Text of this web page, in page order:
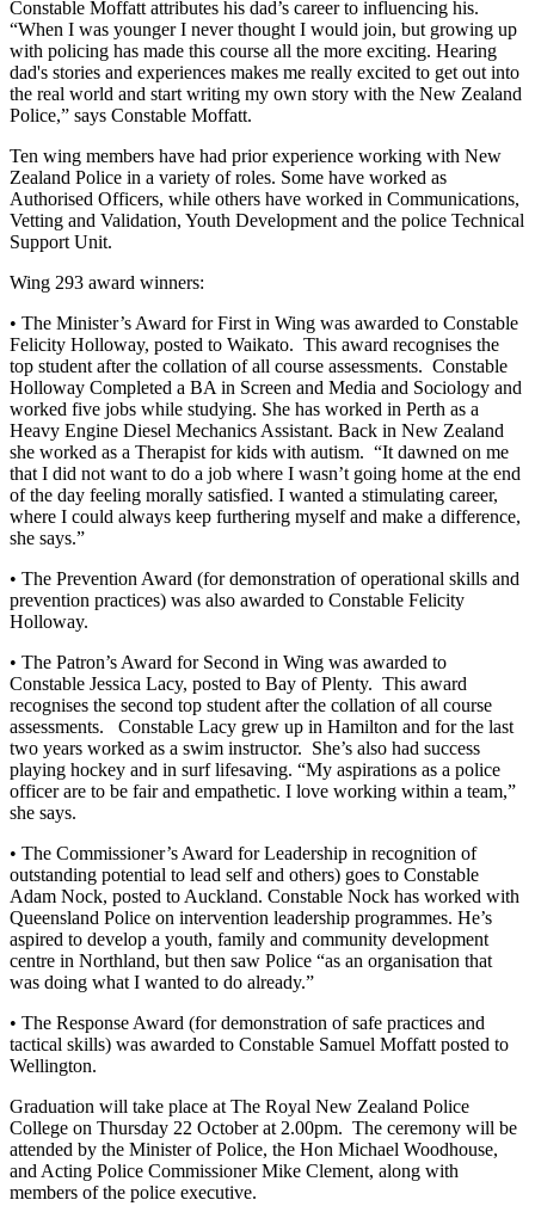
Constable Moffatt attributes his dad’s career to influencing his.
“When I was younger I never thought I would join, but growing up
with policing has made this course all the more exciting. Hearing
dad's stories and experiences makes me really excited to get out into
the real world and start writing my own story with the New Zealand
Police,” says Constable Moffatt.
Ten wing members have had prior experience working with New
Zealand Police in a variety of roles. Some have worked as
Authorised Officers, while others have worked in Communications,
Vetting and Validation, Youth Development and the police Technical
Support Unit.
Wing 293 award winners:
• The Minister’s Award for First in Wing was awarded to Constable
Felicity Holloway, posted to Waikato. This award recognises the
top student after the collation of all course assessments. Constable
Holloway Completed a BA in Screen and Media and Sociology and
worked five jobs while studying. She has worked in Perth as a
Heavy Engine Diesel Mechanics Assistant. Back in New Zealand
she worked as a Therapist for kids with autism. “It dawned on me
that I did not want to do a job where I wasn’t going home at the end
of the day feeling morally satisfied. I wanted a stimulating career,
where I could always keep furthering myself and make a difference,
she says.”
• The Prevention Award (for demonstration of operational skills and
prevention practices) was also awarded to Constable Felicity
Holloway.
• The Patron’s Award for Second in Wing was awarded to
Constable Jessica Lacy, posted to Bay of Plenty. This award
recognises the second top student after the collation of all course
assessments. Constable Lacy grew up in Hamilton and for the last
two years worked as a swim instructor. She’s also had success
playing hockey and in surf lifesaving. “My aspirations as a police
officer are to be fair and empathetic. I love working within a team,”
she says.
• The Commissioner’s Award for Leadership in recognition of
outstanding potential to lead self and others) goes to Constable
Adam Nock, posted to Auckland. Constable Nock has worked with
Queensland Police on intervention leadership programmes. He’s
aspired to develop a youth, family and community development
centre in Northland, but then saw Police “as an organisation that
was doing what I wanted to do already.”
• The Response Award (for demonstration of safe practices and
tactical skills) was awarded to Constable Samuel Moffatt posted to
Wellington.
Graduation will take place at The Royal New Zealand Police
College on Thursday 22 October at 2.00pm. The ceremony will be
attended by the Minister of Police, the Hon Michael Woodhouse,
and Acting Police Commissioner Mike Clement, along with
members of the police executive.